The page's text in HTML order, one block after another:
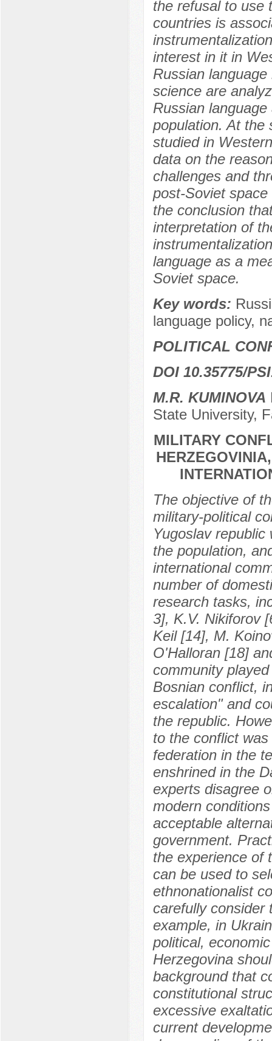
the refusal to use
countries is
interest in it in
Russian
science are
Russian
population. At the
studied in
data on the
challenges and
post-Soviet
the conclusion
interpretation of
language as a
Soviet space.
Key words:
language policy,
POLITICAL
DOI 10.35775/
M.R. KUMINOVA
State University,
MILITARY
The objective of
military-political
Yugoslav
the population,
international
number of
research tasks,
3], K.V. Nikiforov
Keil [14], M.
O'Halloran [18]
community
Bosnian conflict,
escalation" and
the republic.
to the conflict
federation in the
enshrined in the
experts disagree
modern
acceptable
government.
the experience of
can be used to
ethnonationalist
carefully consider
example, in
political,
Herzegovina
background that
constitutional
excessive
current